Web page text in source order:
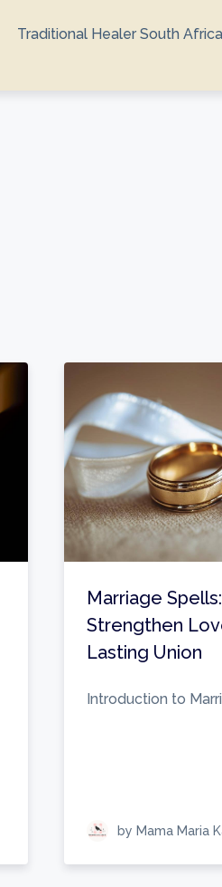
Traditional Healer South Africa
Marriage
Strengthen
Lasting Union
Introduction to
by Mama Maria